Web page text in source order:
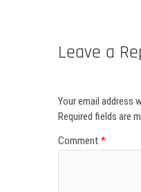
Leave a
Your email address
Required fields are
Comment *